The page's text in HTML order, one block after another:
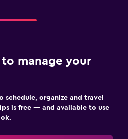
manage your
schedule, organize and travel
is free — and available to use